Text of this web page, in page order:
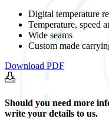
Digital temperature
Temperature, speed
Wide seams
Custom made
Download PDF
Should you need more
write your details to us.